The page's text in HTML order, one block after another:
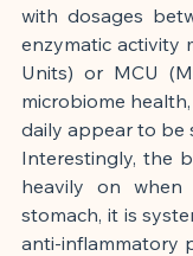
with dosages
enzymatic activity
Units) or MCU
microbiome
daily appear to be
Interestingly, the
heavily on
stomach, it is
anti-inflammatory